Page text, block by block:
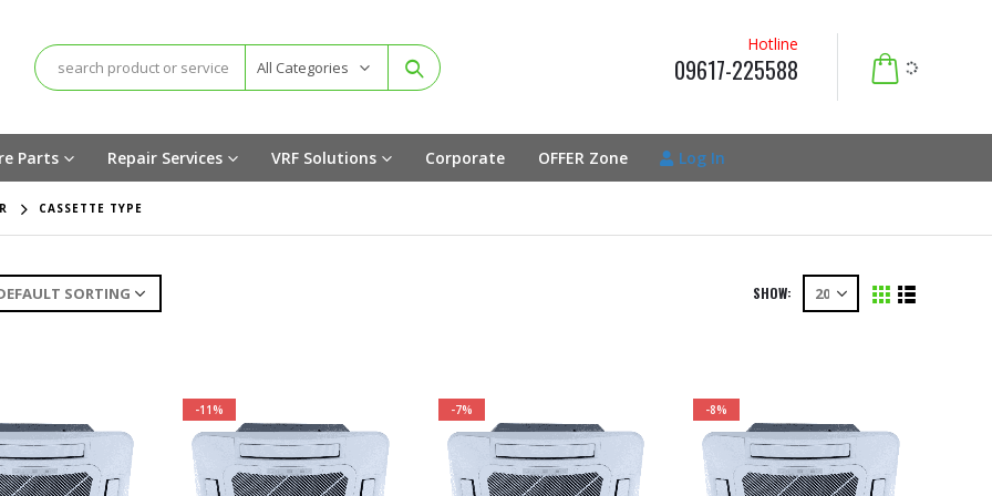
All Categories
Hotline
09617-225588
Parts Repair Services VRF Solutions Corporate OFFER Zone Log In
CASSETTE TYPE
SHOW:
-11% -7% -8%